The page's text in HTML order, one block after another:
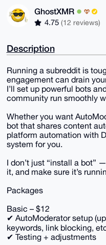
GhostXMR
4.75 (12 reviews)
Description
Running a subreddit is
engagement can drain
I’ll set up powerful bots
community run smoothly
Whether you want
bot that shares content
platform automation with
system for you.
I don’t just “install a bot”
it, and make sure it’s
Packages
Basic – $12
✔ AutoModerator setup
keywords, link blocking,
✔ Testing + adjustments